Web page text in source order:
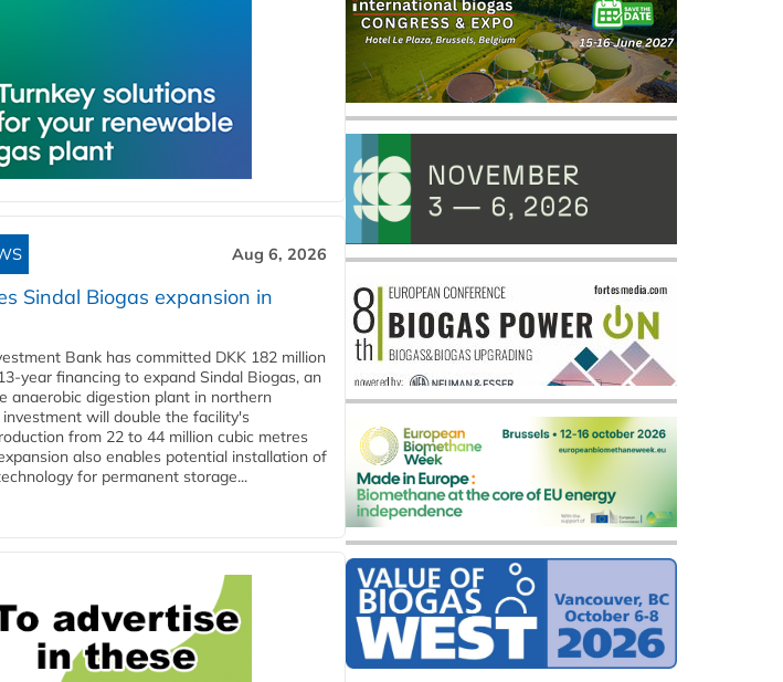
Aug 6, 2026
Sindal Biogas expansion in
Bank has committed DKK 182 million
year financing to expand Sindal Biogas, an
anaerobic digestion plant in northern
investment will double the facility's
from 22 to 44 million cubic metres
also enables potential installation of
for permanent storage...